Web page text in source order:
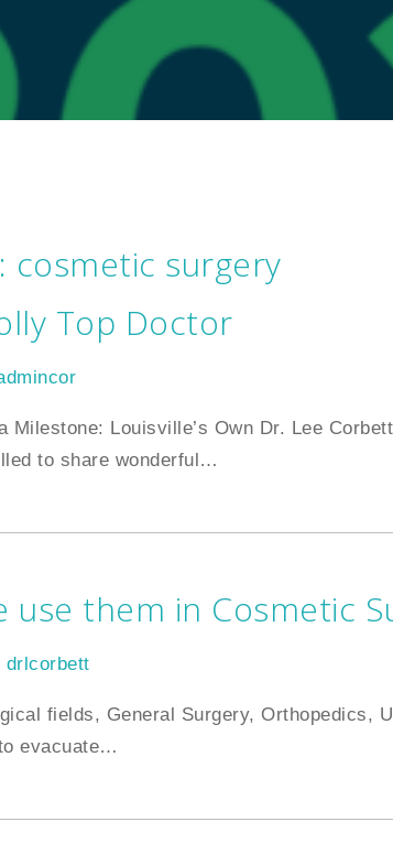
cosmetic surgery
Top Doctor
Milestone: Louisville’s Own Dr. Lee
to share wonderful…
use them in Cosmetic
drlcorbett
fields, General Surgery, Orthopedics,
evacuate…